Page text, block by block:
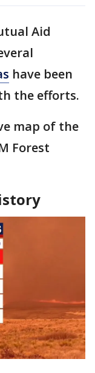
Aid
have been
the efforts.
map of the
Forest